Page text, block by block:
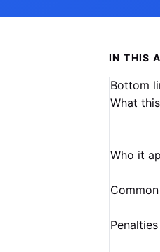
IN THIS
Bottom
What
Who it